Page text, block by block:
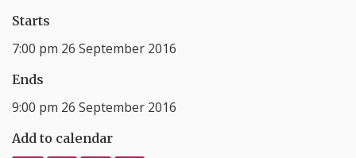
Starts
7:00 pm 26 September 2016
Ends
9:00 pm 26 September 2016
Add to calendar